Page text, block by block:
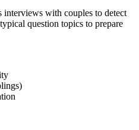
with couples to detect
question topics to prepare